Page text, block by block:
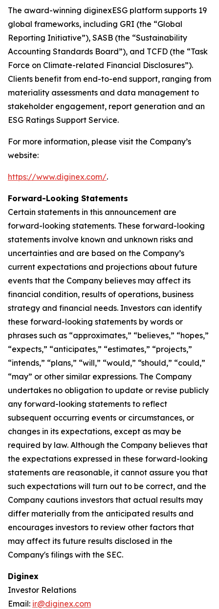
The award-winning diginexESG platform supports 19
global frameworks, including GRI (the “Global
Reporting Initiative”), SASB (the “Sustainability
Accounting Standards Board”), and TCFD (the “Task
Force on Climate-related Financial Disclosures”).
Clients benefit from end-to-end support, ranging from
materiality assessments and data management to
stakeholder engagement, report generation and an
ESG Ratings Support Service.
For more information, please visit the Company’s
website:
https://www.diginex.com/.
Forward-Looking Statements
Certain statements in this announcement are
forward-looking statements. These forward-looking
statements involve known and unknown risks and
uncertainties and are based on the Company’s
current expectations and projections about future
events that the Company believes may affect its
financial condition, results of operations, business
strategy and financial needs. Investors can identify
these forward-looking statements by words or
phrases such as “approximates,” “believes,” “hopes,”
“expects,” “anticipates,” “estimates,” “projects,”
“intends,” “plans,” “will,” “would,” “should,” “could,”
“may” or other similar expressions. The Company
undertakes no obligation to update or revise publicly
any forward-looking statements to reflect
subsequent occurring events or circumstances, or
changes in its expectations, except as may be
required by law. Although the Company believes that
the expectations expressed in these forward-looking
statements are reasonable, it cannot assure you that
such expectations will turn out to be correct, and the
Company cautions investors that actual results may
differ materially from the anticipated results and
encourages investors to review other factors that
may affect its future results disclosed in the
Company's filings with the SEC.
Diginex
Investor Relations
Email: ir@diginex.com